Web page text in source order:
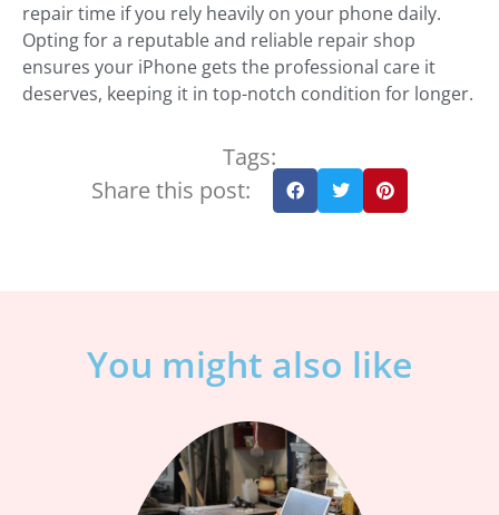
repair time if you rely heavily on your phone daily.
Opting for a reputable and reliable repair shop
ensures your iPhone gets the professional care it
deserves, keeping it in top-notch condition for longer.
Tags:
Share this post:
You might also like